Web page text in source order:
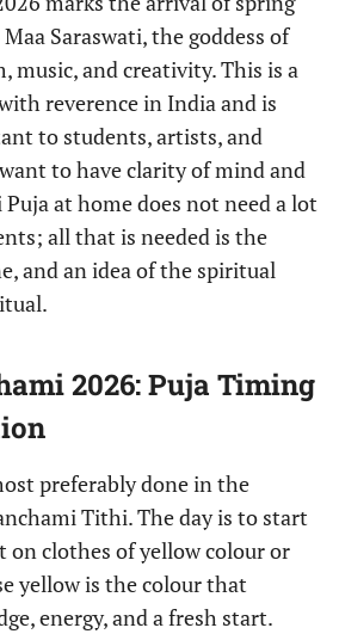
Saraswati, the goddess of
music, and creativity. This is a
reverence in India and is
to students, artists, and
to have clarity of mind and
at home does not need a lot
all that is needed is the
and an idea of the spiritual
2026: Puja Timing
preferably done in the
Tithi. The day is to start
on clothes of yellow colour or
yellow is the colour that
energy, and a fresh start.